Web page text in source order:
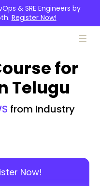
& SRE Engineers by
Register Now!
for
Telugu
from Industry
Now!